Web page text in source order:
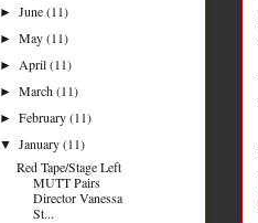
►June(11)
►May(11)
► April(11)
►March(11)
►February(11)
▼January(11)
Red Tape/Stage Left
MUTT Pairs
Director Vanessa
St...